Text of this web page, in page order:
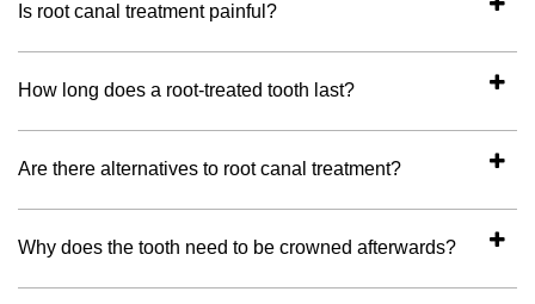
Is root canal treatment painful?
How long does a root-treated tooth last?
Are there alternatives to root canal treatment?
Why does the tooth need to be crowned afterwards?